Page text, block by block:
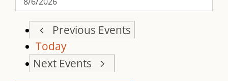
Previous Events
Today
Next Events